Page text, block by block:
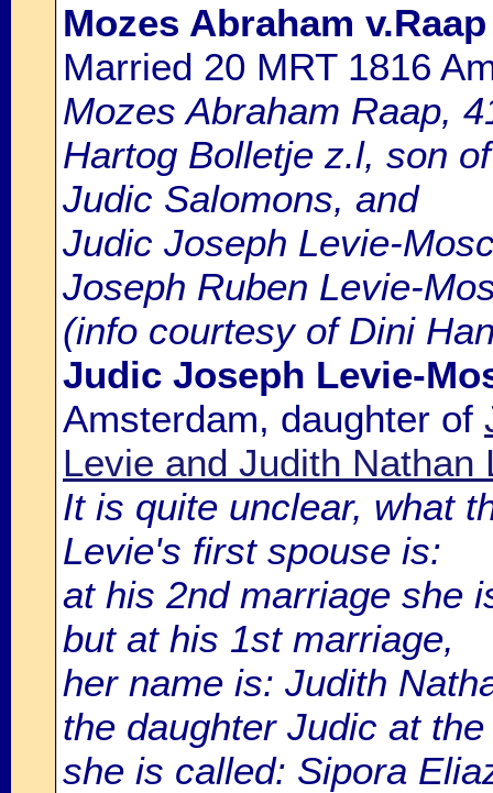
Mozes Abraham v.Raap
Married 20 MRT 1816
Mozes Abraham Raap,
Hartog Bolletje z.l, son
Judic Salomons, and
Judic Joseph Levie-
Joseph Ruben Levie-
(info courtesy of Dini
Judic Joseph Levie-
Amsterdam, daughter of
Levie and Judith Nathan
It is quite unclear, what
Levie's first spouse is:
at his 2nd marriage she
but at his 1st marriage,
her name is: Judith
the daughter Judic at
she is called: Sipora